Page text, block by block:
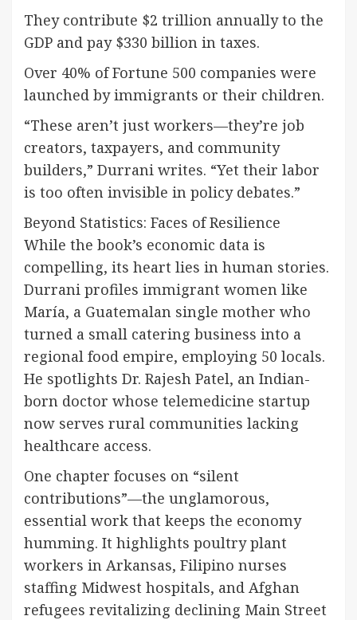
They contribute $2 trillion annually to the
GDP and pay $330 billion in taxes.
Over 40% of Fortune 500 companies were
launched by immigrants or their children.
“These aren’t just workers—they’re job
creators, taxpayers, and community
builders,” Durrani writes. “Yet their labor
is too often invisible in policy debates.”
Beyond Statistics: Faces of Resilience
While the book’s economic data is
compelling, its heart lies in human stories.
Durrani profiles immigrant women like
María, a Guatemalan single mother who
turned a small catering business into a
regional food empire, employing 50 locals.
He spotlights Dr. Rajesh Patel, an Indian-
born doctor whose telemedicine startup
now serves rural communities lacking
healthcare access.
One chapter focuses on “silent
contributions”—the unglamorous,
essential work that keeps the economy
humming. It highlights poultry plant
workers in Arkansas, Filipino nurses
staffing Midwest hospitals, and Afghan
refugees revitalizing declining Main Street